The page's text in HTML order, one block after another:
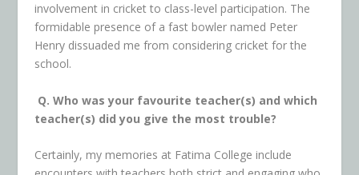
involvement in cricket to class-level participation. The
formidable presence of a fast bowler named Peter
Henry dissuaded me from considering cricket for the
school.
Q. Who was your favourite teacher(s) and which
teacher(s) did you give the most trouble?
Certainly, my memories at Fatima College include